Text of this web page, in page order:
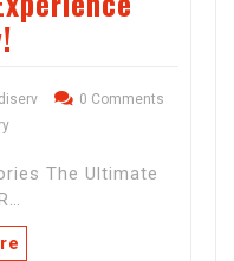
0 Comments
The Ultimate